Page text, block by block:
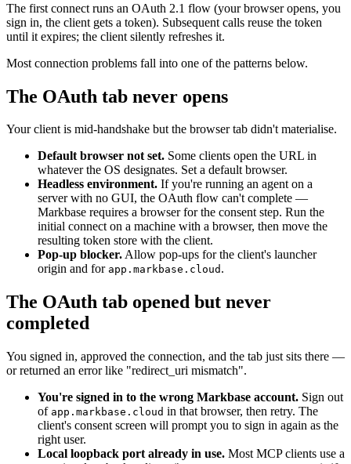
The first connect runs an OAuth 2.1 flow (your browser opens, you
sign in, the client gets a token). Subsequent calls reuse the token
until it expires; the client silently refreshes it.
Most connection problems fall into one of the patterns below.
The OAuth tab never opens
Your client is mid-handshake but the browser tab didn't materialise.
Default browser not set. Some clients open the URL in
whatever the OS designates. Set a default browser.
Headless environment. If you're running an agent on a
server with no GUI, the OAuth flow can't complete —
Markbase requires a browser for the consent step. Run the
initial connect on a machine with a browser, then move the
resulting token store with the client.
Pop-up blocker.Allow pop-ups for the client's launcher
origin and for app.markbase.cloud .
The OAuth tab opened but never
completed
You signed in, approved the connection, and the tab just sits there —
or returned an error like "redirect_uri mismatch".
You're signed in to the wrong Markbase account. Sign out
of app.markbase.cloud in that browser, then retry. The
client's consent screen will prompt you to sign in again as the
right user.
Local loopback port already in use. Most MCP clients use a